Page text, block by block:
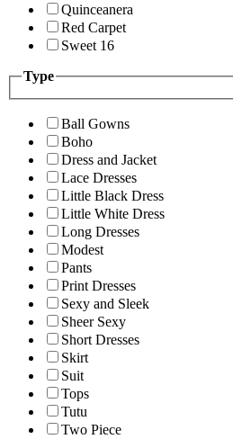
Quinceanera
Red Carpet
Sweet 16
Type
Ball Gowns
Boho
Dress and Jacket
Lace Dresses
Little Black Dress
Little White Dress
Long Dresses
Modest
Pants
Print Dresses
Sexy and Sleek
Sheer Sexy
Short Dresses
Skirt
Suit
Tops
Tutu
Two Piece